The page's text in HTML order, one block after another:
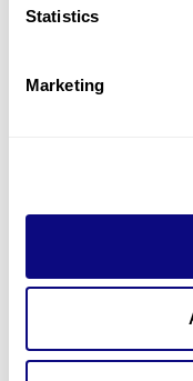
Statistics
Marketing
Partnership